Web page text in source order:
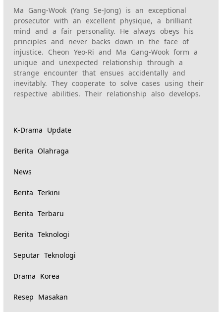
Ma Gang-Wook (Yang Se-Jong) is an exceptional
prosecutor with an excellent physique, a brilliant
mind and a fair personality. He always obeys his
principles and never backs down in the face of
injustice. Cheon Yeo-Ri and Ma Gang-Wook form a
unique and unexpected relationship through a
strange encounter that ensues accidentally and
inevitably. They cooperate to solve cases using their
respective abilities. Their relationship also develops.
K-Drama Update
Berita Olahraga
News
Berita Terkini
Berita Terbaru
Berita Teknologi
Seputar Teknologi
Drama Korea
Resep Masakan